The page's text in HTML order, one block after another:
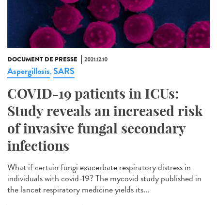
DOCUMENT DE PRESSE 2021.12.10
Aspergillosis,SARS
COVID-19 patients in ICUs:
Study reveals an increased risk
of invasive fungal secondary
infections
What if certain fungi exacerbate respiratory distress in
individuals with covid-19? The mycovid study published in
the lancet respiratory medicine yields its...